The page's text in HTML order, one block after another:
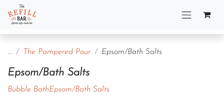
Skip to Content
... The Pampered Pour Epsom/Bath Salts
Epsom/Bath Salts
Bubble BathEpsom/Bath Salts